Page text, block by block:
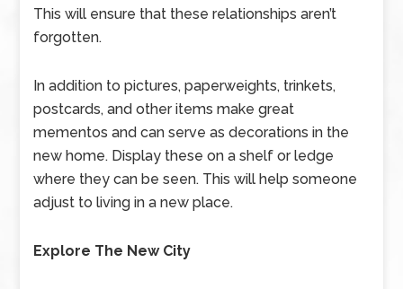
This will ensure that these relationships aren’t
forgotten.
In addition to pictures, paperweights, trinkets,
postcards, and other items make great
mementos and can serve as decorations in the
new home. Display these on a shelf or ledge
where they can be seen. This will help someone
adjust to living in a new place.
Explore The New City